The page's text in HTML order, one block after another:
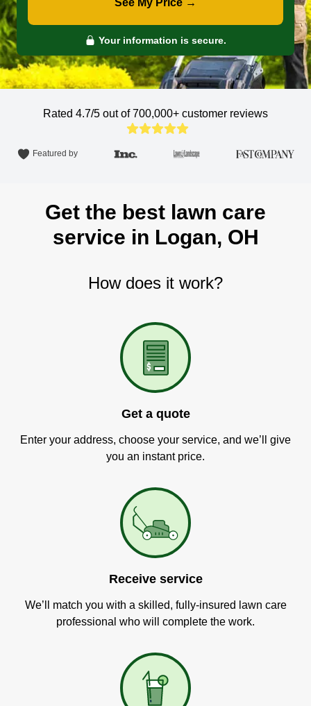
See My Price →
Your information is secure.
Rated 4.7/5 out of 700,000+ customer reviews
Featured by
Get the best lawn care
service in Logan, OH
How does it work?
Get a quote
Enter your address, choose your service, and we’ll give
you an instant price.
Receive service
We’ll match you with a skilled, fully-insured lawn care
professional who will complete the work.